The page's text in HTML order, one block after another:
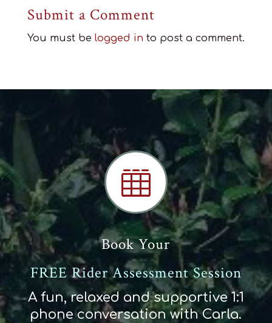
Submit a Comment
You must be logged in to post a comment.

Book Your
FREE Rider Assessment Session
A fun, relaxed and supportive 1:1
phone conversation with Carla.